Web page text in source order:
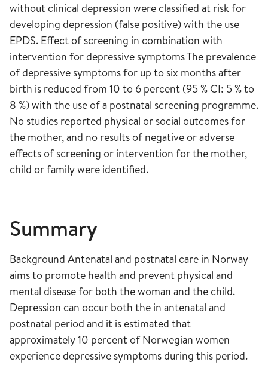
without clinical depression were classified at risk for
developing depression (false positive) with the use
EPDS. Effect of screening in combination with
intervention for depressive symptoms The prevalence
of depressive symptoms for up to six months after
birth is reduced from 10 to 6 percent (95 % CI: 5 % to
8 %) with the use of a postnatal screening programme.
No studies reported physical or social outcomes for
the mother, and no results of negative or adverse
effects of screening or intervention for the mother,
child or family were identified.
Summary
Background Antenatal and postnatal care in Norway
aims to promote health and prevent physical and
mental disease for both the woman and the child.
Depression can occur both the in antenatal and
postnatal period and it is estimated that
approximately 10 percent of Norwegian women
experience depressive symptoms during this period.